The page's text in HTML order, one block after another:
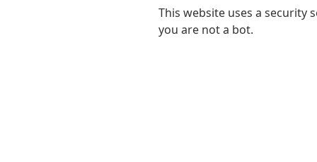
This website uses a security
you are not a bot.